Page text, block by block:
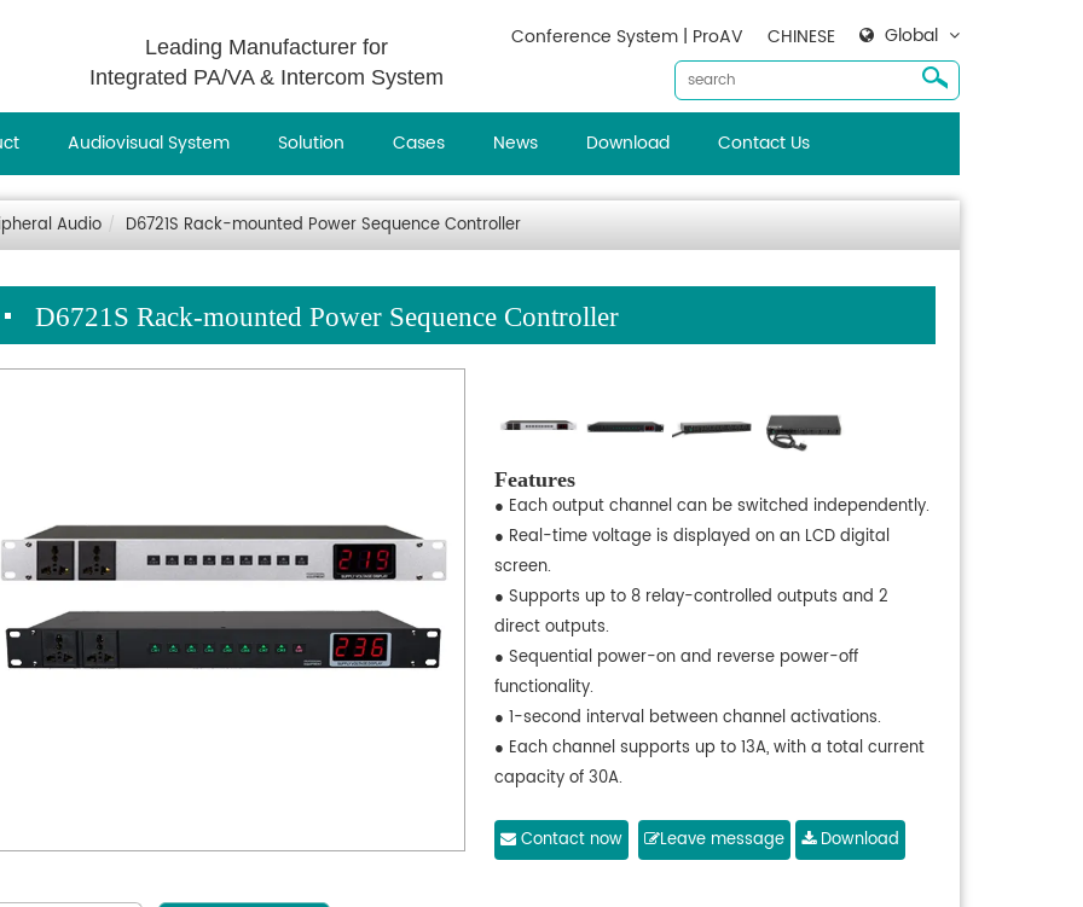
Leading Manufacturer for
Integrated PA/VA & Intercom System
Global
CHINESE
Conference System | ProAV
Audiovisual System Solution Cases News Download Contact Us
Audio D6721S Rack-mounted Power Sequence Controller
D6721S Rack-mounted Power Sequence Controller
Features
● Each output channel can be switched independently.
● Real-time voltage is displayed on an LCD digital
screen.
● Supports up to 8 relay-controlled outputs and 2
direct outputs.
● Sequential power-on and reverse power-off
functionality.
● 1-second interval between channel activations.
● Each channel supports up to 13A, with a total current
capacity of 30A.
standards.
Contact now Leave message Download